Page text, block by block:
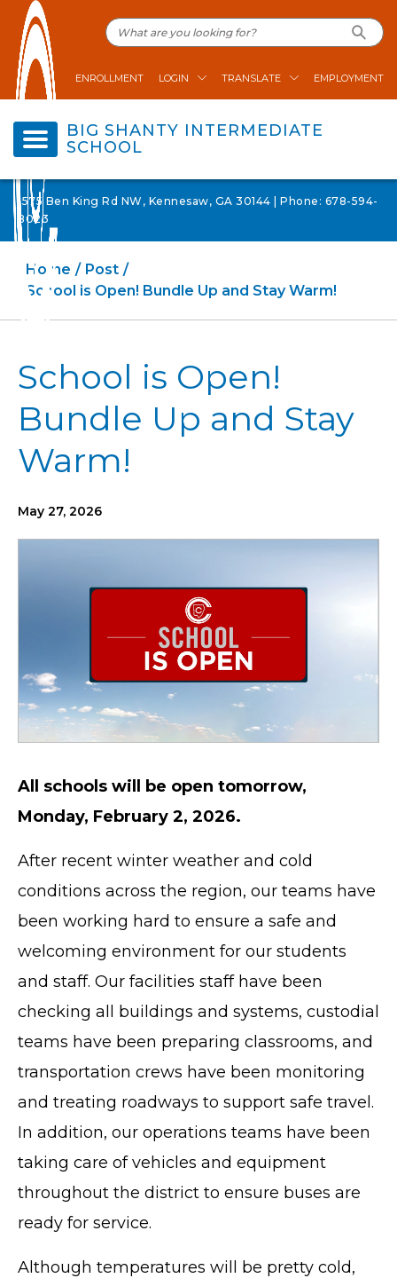
ENROLLMENT LOGIN TRANSLATE EMPLOYMENT
BIG SHANTY INTERMEDIATE
SCHOOL
1575 Ben King Rd NW, Kennesaw, GA 30144 | Phone: 678-594-
8023
Home
Post
School is Open! Bundle Up and Stay Warm!
School is Open!
Bundle Up and Stay
Warm!
May 27, 2026
All schools will be open tomorrow,
Monday, February 2, 2026.
After recent winter weather and cold
conditions across the region, our teams have
been working hard to ensure a safe and
welcoming environment for our students
and staff. Our facilities staff have been
checking all buildings and systems, custodial
teams have been preparing classrooms, and
transportation crews have been monitoring
and treating roadways to support safe travel.
In addition, our operations teams have been
taking care of vehicles and equipment
throughout the district to ensure buses are
ready for service.
Although temperatures will be pretty cold,